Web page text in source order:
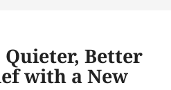
Better
with a New